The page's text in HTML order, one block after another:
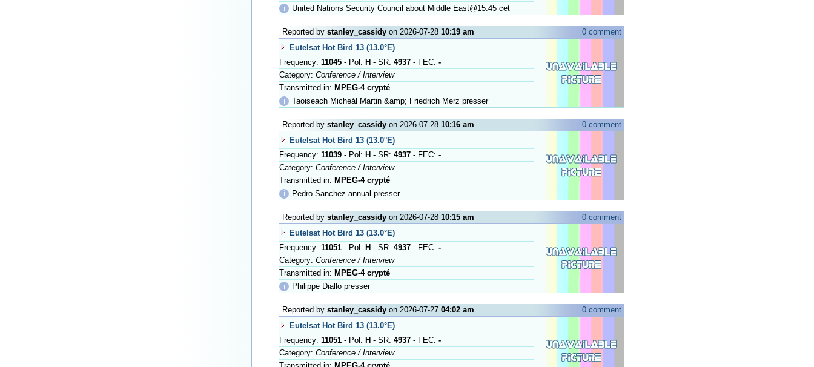
ℹ
United Nations Security Council about Middle East@15.45 cet
Reported by stanley_cassidy on 2026-07-28 10:19 am
0 comment
Eutelsat Hot Bird 13 (13.0°E)
Frequency: 11045 - Pol: H - SR: 4937 - FEC: -
Category: Conference / Interview
Transmitted in: MPEG-4 crypté
ℹ
Taoiseach Micheál Martin &amp; Friedrich Merz presser
Reported by stanley_cassidy on 2026-07-28 10:16 am
0 comment
Eutelsat Hot Bird 13 (13.0°E)
Frequency: 11039 - Pol: H - SR: 4937 - FEC: -
Category: Conference / Interview
Transmitted in: MPEG-4 crypté
ℹ
Pedro Sanchez annual presser
Reported by stanley_cassidy on 2026-07-28 10:15 am
0 comment
Eutelsat Hot Bird 13 (13.0°E)
Frequency: 11051 - Pol: H - SR: 4937 - FEC: -
Category: Conference / Interview
Transmitted in: MPEG-4 crypté
ℹ
Philippe Diallo presser
Reported by stanley_cassidy on 2026-07-27 04:02 am
0 comment
Eutelsat Hot Bird 13 (13.0°E)
Frequency: 11051 - Pol: H - SR: 4937 - FEC: -
Category: Conference / Interview